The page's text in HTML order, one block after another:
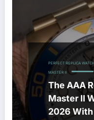
PERFECT REPLICA
MASTER II
The AAA
Master II
2026